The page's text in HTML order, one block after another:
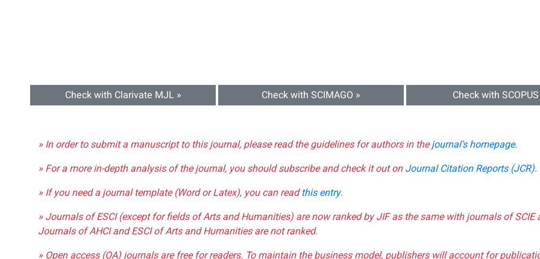
Check with Clarivate MJL » Check with SCIMAGO » Check with
» In order to submit a manuscript to this journal, please read the guidelines for authors in thejournal's homepage.
» For a more in-depth analysis of the journal, you should subscribe and check it out onJournal Citation Reports (JCR).
» If you need a journal template (Word or Latex), you can readthis entry.
» Journals of ESCI (except for fields of Arts and Humanities) are now ranked by JIF as the same with journals of SCIE
Journals of AHCI and ESCI of Arts and Humanities are not ranked.
» Open access (OA) journals are free for readers. To maintain the business model, publishers will account for